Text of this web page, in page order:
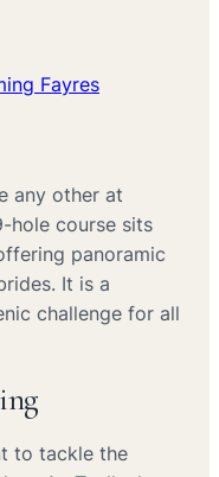
Fayres
any other at
hole course sits
panoramic
It is a
challenge for all
to tackle the